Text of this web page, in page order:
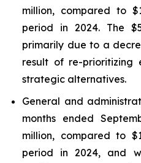
million, compared to
period in 2024. The
primarily due to a
result of re-prioritizing
strategic alternatives.
General and
months ended
million, compared to
period in 2024, and